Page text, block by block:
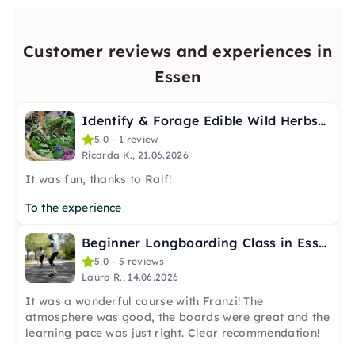
Customer reviews and experiences in
Essen
Identify & Forage Edible Wild Herbs in Essen
5.0 – 1 review
Ricarda K., 21.06.2026
It was fun, thanks to Ralf!
To the experience
Beginner Longboarding Class in Essen
5.0 – 5 reviews
Laura R., 14.06.2026
It was a wonderful course with Franzi! The
atmosphere was good, the boards were great and the
learning pace was just right. Clear recommendation!